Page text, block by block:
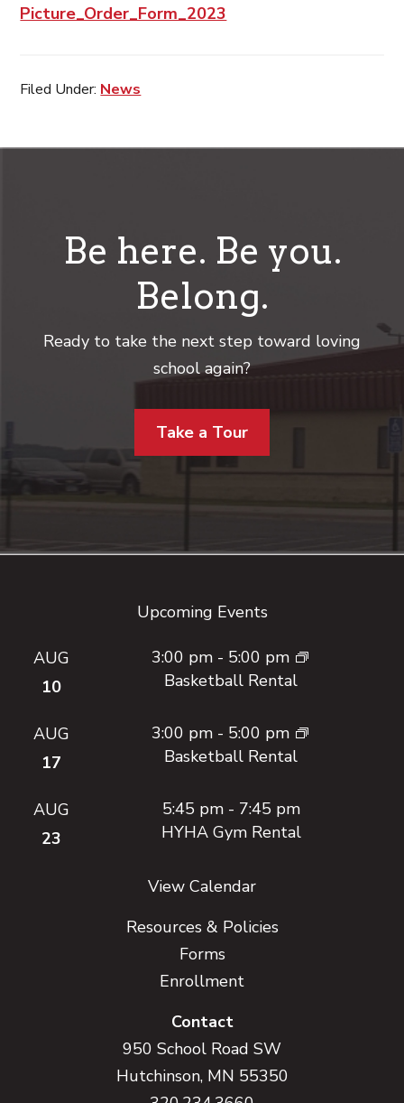
Picture_Order_Form_2023
Filed Under: News
Be here. Be you.
Belong.
Ready to take the next step toward loving
school again?
Take a Tour
Upcoming Events
AUG
10
3:00 pm - 5:00 pm
Basketball Rental
AUG
17
3:00 pm - 5:00 pm
Basketball Rental
AUG
23
5:45 pm- 7:45 pm
HYHA Gym Rental
View Calendar
Resources & Policies
Forms
Enrollment
Contact
950 School Road SW
Hutchinson, MN 55350